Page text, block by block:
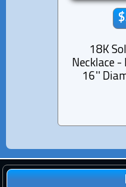
18K
Necklace -
16''